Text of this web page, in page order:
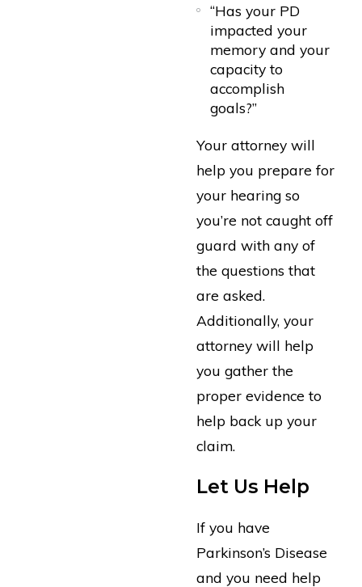
“Has your PD
impacted your
memory and your
capacity to
accomplish
goals?”
Your attorney will
help you prepare for
your hearing so
you’re not caught off
guard with any of
the questions that
are asked.
Additionally, your
attorney will help
you gather the
proper evidence to
help back up your
claim.
Let Us Help
If you have
Parkinson’s Disease
and you need help